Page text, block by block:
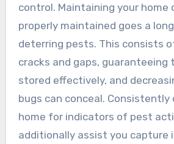
control. Maintaining your home
properly maintained goes a
deterring pests. This consists
cracks and gaps, guaranteeing
stored effectively, and
bugs can conceal. Consistently
home for indicators of pest
additionally assist you capture